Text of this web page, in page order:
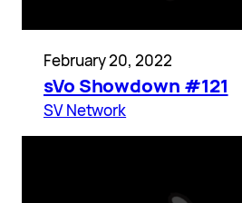
February 20, 2022
sVo Showdown #121
SV Network